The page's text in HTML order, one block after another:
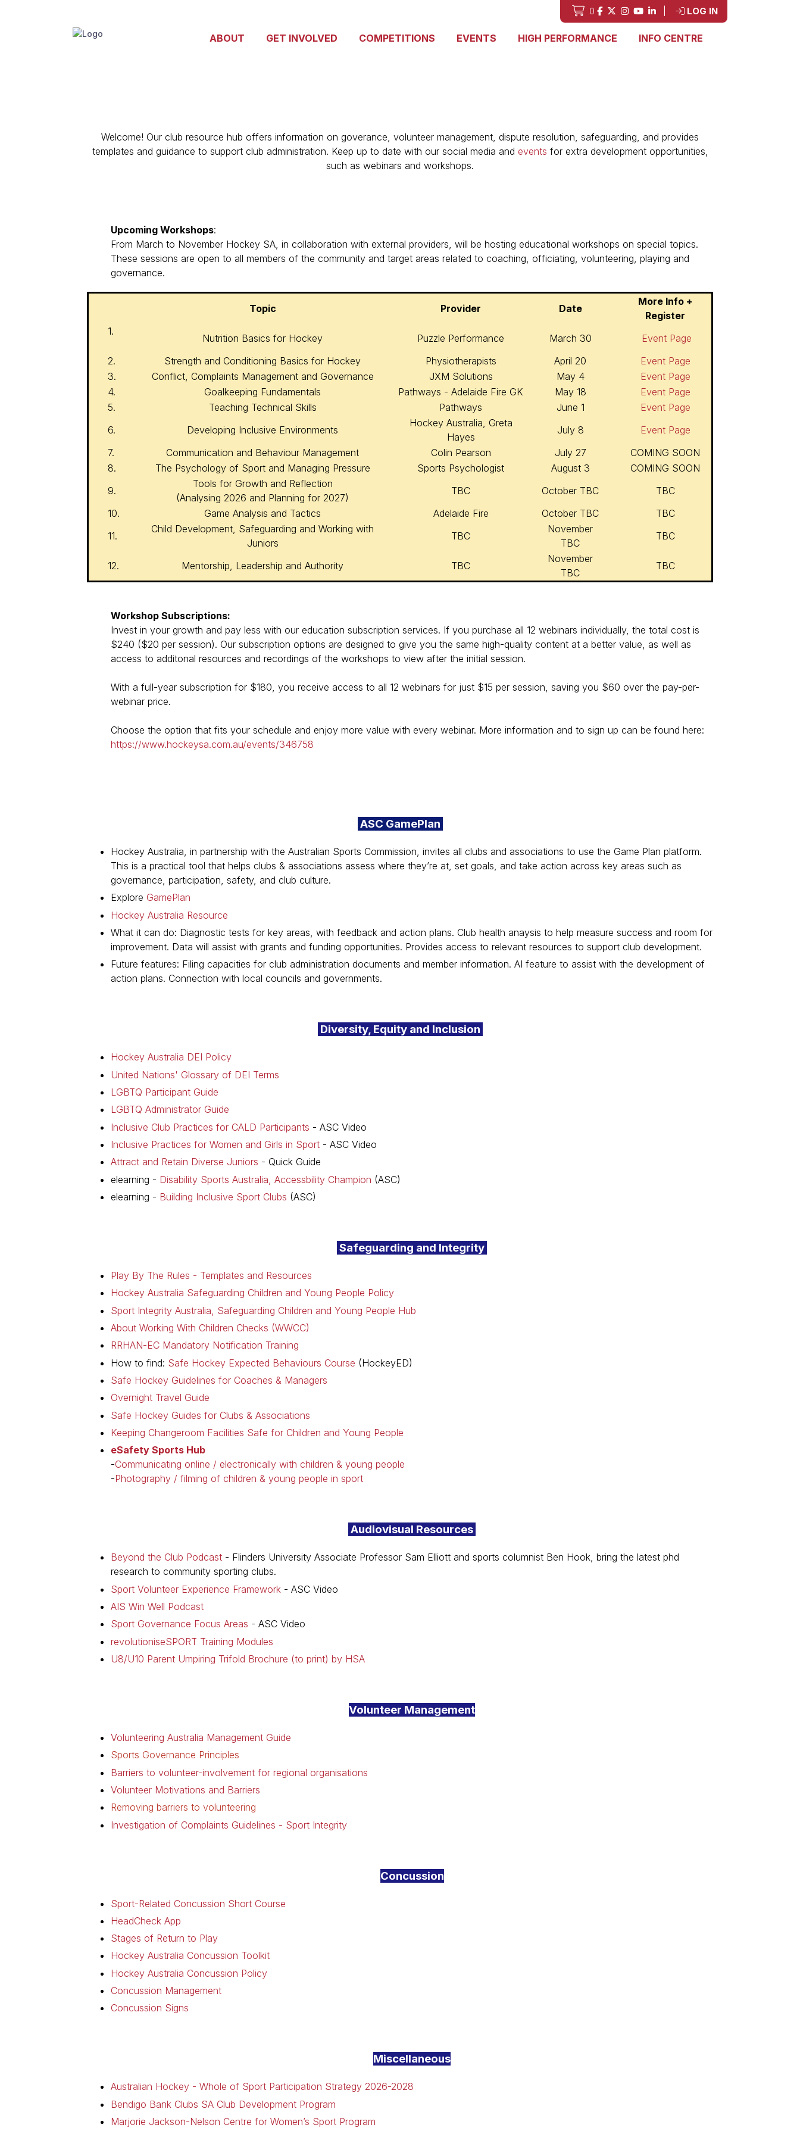
0 LOG IN
ABOUT GET INVOLVED COMPETITIONS EVENTS HIGH PERFORMANCE INFO CENTRE
Welcome! Our club resource hub offers information on goverance, volunteer management, dispute resolution, safeguarding, and provides
templates and guidance to support club administration. Keep up to date with our social media and events for extra development opportunities,
such as webinars and workshops.
Upcoming Workshops:
From March to November Hockey SA, in collaboration with external providers, will be hosting educational workshops on special topics.
These sessions are open to all members of the community and target areas related to coaching, officiating, volunteering, playing and
governance.
Topic Provider Date
More Info +
Register
1.
Nutrition Basics for Hockey Puzzle Performance March 30
Event Page
2.
Strength and Conditioning Basics for Hockey Physiotherapists April 20
Event Page
3.
Conflict, Complaints Management and Governance JXM Solutions May 4
Event Page
4.
Goalkeeping Fundamentals Pathways - Adelaide Fire GK May 18
Event Page
5.
Teaching Technical Skills Pathways June 1
Event Page
6.
Developing Inclusive Environments
Hockey Australia, Greta
Hayes
July 8
Event Page
7.
Communication and Behaviour Management Colin Pearson July 27
COMING SOON
8.
The Psychology of Sport and Managing Pressure Sports Psychologist August 3
COMING SOON
9.
Tools for Growth and Reflection
(Analysing 2026 and Planning for 2027)
TBC October TBC
TBC
10.
Game Analysis and Tactics Adelaide Fire October TBC
TBC
11.
Child Development, Safeguarding and Working with
Juniors
TBC
November
TBC
TBC
12. Mentorship, Leadership and Authority TBC
November
TBC
TBC
Workshop Subscriptions:
Invest in your growth and pay less with our education subscription services. If you purchase all 12 webinars individually, the total cost is
$240 ($20 per session). Our subscription options are designed to give you the same high-quality content at a better value, as well as
access to additonal resources and recordings of the workshops to view after the initial session.
With a full-year subscription for $180, you receive access to all 12 webinars for just $15 per session, saving you $60 over the pay-per-
webinar price.
Choose the option that fits your schedule and enjoy more value with every webinar. More information and to sign up can be found here:
https://www.hockeysa.com.au/events/346758
ASC GamePlan
Hockey Australia, in partnership with the Australian Sports Commission, invites all clubs and associations to use the Game Plan platform.
This is a practical tool that helps clubs & associations assess where they’re at, set goals, and take action across key areas such as
governance, participation, safety, and club culture.
Explore GamePlan
Hockey Australia Resource
What it can do: Diagnostic tests for key areas, with feedback and action plans. Club health anaysis to help measure success and room for
improvement. Data will assist with grants and funding opportunities. Provides access to relevant resources to support club development.
Future features: Filing capacities for club administration documents and member information. AI feature to assist with the development of
action plans. Connection with local councils and governments.
Diversity, Equity and Inclusion
Hockey Australia DEI Policy
United Nations' Glossary of DEI Terms
LGBTQ Participant Guide
LGBTQ Administrator Guide
Inclusive Club Practices for CALD Participants - ASC Video
Inclusive Practices for Women and Girls in Sport - ASC Video
Attract and Retain Diverse Juniors - Quick Guide
elearning - Disability Sports Australia, Accessbility Champion (ASC)
elearning - Building Inclusive Sport Clubs (ASC)
Safeguarding and Integrity
Play By The Rules - Templates and Resources
Hockey Australia Safeguarding Children and Young People Policy
Sport Integrity Australia, Safeguarding Children and Young People Hub
About Working With Children Checks (WWCC)
RRHAN-EC Mandatory Notification Training
How to find: Safe Hockey Expected Behaviours Course (HockeyED)
Safe Hockey Guidelines for Coaches & Managers
Overnight Travel Guide
Safe Hockey Guides for Clubs & Associations
Keeping Changeroom Facilities Safe for Children and Young People
eSafety Sports Hub
-Communicating online / electronically with children & young people
-Photography / filming of children & young people in sport
Audiovisual Resources
Beyond the Club Podcast - Flinders University Associate Professor Sam Elliott and sports columnist Ben Hook, bring the latest phd
research to community sporting clubs.
Sport Volunteer Experience Framework - ASC Video
AIS Win Well Podcast
Sport Governance Focus Areas - ASC Video
revolutioniseSPORT Training Modules
U8/U10 Parent Umpiring Trifold Brochure (to print) by HSA
Volunteer Management
Volunteering Australia Management Guide
Sports Governance Principles
Barriers to volunteer-involvement for regional organisations
Volunteer Motivations and Barriers
Removing barriers to volunteering
Investigation of Complaints Guidelines - Sport Integrity
Concussion
Sport-Related Concussion Short Course
HeadCheck App
Stages of Return to Play
Hockey Australia Concussion Toolkit
Hockey Australia Concussion Policy
Concussion Management
Concussion Signs
Miscellaneous
Australian Hockey - Whole of Sport Participation Strategy 2026-2028
Bendigo Bank Clubs SA Club Development Program
Marjorie Jackson-Nelson Centre for Women’s Sport Program